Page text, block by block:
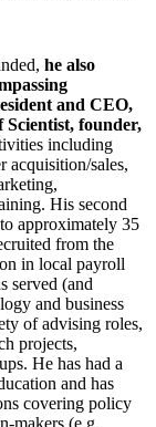
he also
and CEO,
founder,
including
acquisition/sales,
His second
approximately 35
from the
in local payroll
served (and
and business
of advising roles,
projects,
He has had a
and has
covering policy
makers (e.g.,